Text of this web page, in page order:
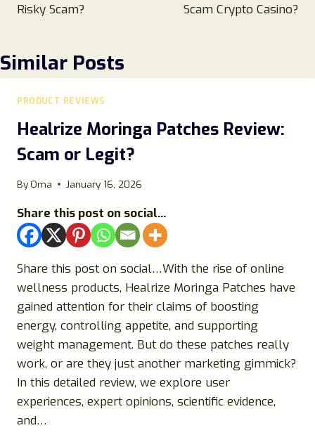
Risky Scam?
Scam Crypto Casino?
Similar Posts
PRODUCT REVIEWS
Healrize Moringa Patches Review:
Scam or Legit?
ByOma January 16, 2026
Share this post on social...
Share this post on social…With the rise of online
wellness products, Healrize Moringa Patches have
gained attention for their claims of boosting
energy, controlling appetite, and supporting
weight management. But do these patches really
work, or are they just another marketing gimmick?
In this detailed review, we explore user
experiences, expert opinions, scientific evidence,
and…